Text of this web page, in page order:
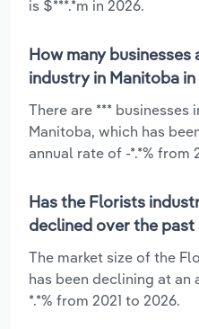
is $***.*m in 2026.
How many
industry in Manitoba
There are ***
Manitoba, which has
annual rate of -*.*% from
Has the Florists
declined over the past
The market size of the
has been declining at an
*.*% from 2021 to 2026.